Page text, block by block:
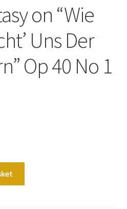
on “Wie
Uns Der
Op 40 No 1